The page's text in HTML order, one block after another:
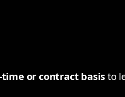
or contract basisto